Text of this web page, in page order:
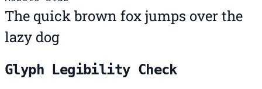
The quick brown fox jumps over the
lazy dog
Glyph Legibility Check